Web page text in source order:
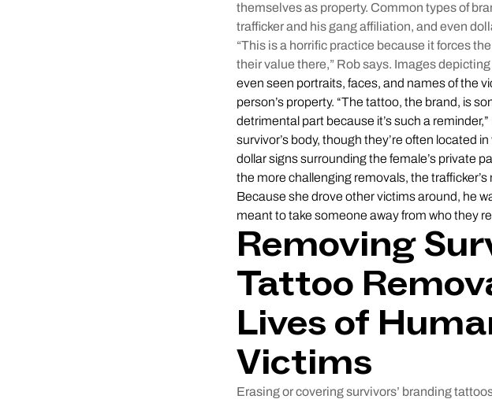
themselves as property. Common types of
trafficker and his gang affiliation, and even
“This is a horrific practice because it forces
their value there,” Rob says. Images
even seen portraits, faces, and names of the
person’s property. “The tattoo, the brand, is
detrimental part because it’s such a
survivor’s body, though they’re often located
dollar signs surrounding the female’s private
the more challenging removals, the
Because she drove other victims around, he
meant to take someone away from who they
Removing
Tattoo
Lives of
Victims
Erasing or covering survivors’ branding